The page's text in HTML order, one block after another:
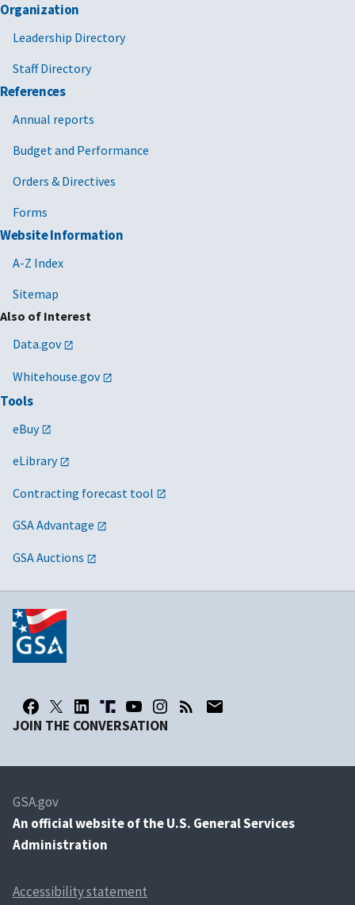
Organization
Leadership Directory
Staff Directory
References
Annual reports
Budget and Performance
Orders & Directives
Forms
Website Information
A-Z Index
Sitemap
Also of Interest
Data.gov
Whitehouse.gov
Tools
eBuy
eLibrary
Contracting forecast tool
GSA Advantage
GSA Auctions
JOIN THE CONVERSATION
GSA.gov
An official website of the U.S. General Services
Administration
Accessibility statement